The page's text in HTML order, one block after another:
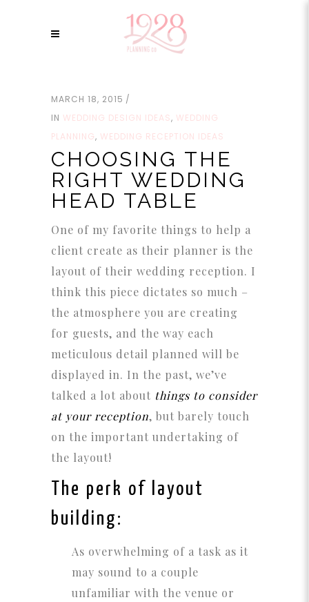
MARCH 18, 2015
IN WEDDING DESIGN IDEAS, WEDDING
PLANNING, WEDDING RECEPTION IDEAS
CHOOSING THE
RIGHT WEDDING
HEAD TABLE
One of my favorite things to help a
client create as their planner is the
layout of their wedding reception. I
think this piece dictates so much –
the atmosphere you are creating
for guests, and the way each
meticulous detail planned will be
displayed in. In the past, we’ve
talked a lot about things to consider
at your reception, but barely touch
on the important undertaking of
the layout!
The perk of layout
building:
As overwhelming of a task as it
may sound to a couple
unfamiliar with the venue or